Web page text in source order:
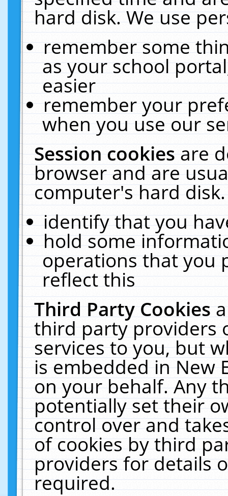
hard disk. We use
remember some
as your school
easier
remember your
when you use our
Session cookiesare
browser and are
computer's hard
identify that you
hold some
operations that you
reflect this
Third Party Cookies
third party providers
services to you, but
is embedded in New
on your behalf. Any
potentially set their
control over and
of cookies by third
providers for details
required.